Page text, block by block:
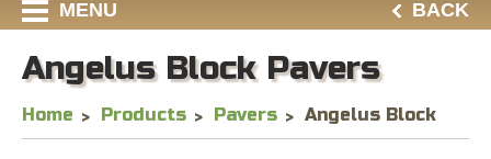
MENU BACK
Angelus Block Pavers
Home Products Pavers Angelus Block